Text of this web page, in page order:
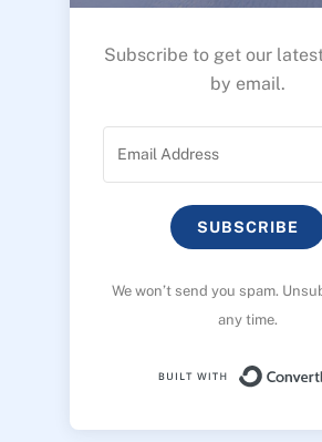
Subscribe to get our
by email.
SUBSCRIBE
We won’t send you spam.
any time.